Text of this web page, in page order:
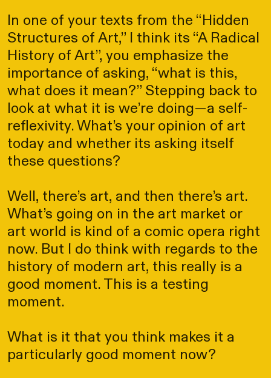
In one of your texts from the “Hidden
Structures of Art,” I think its “A Radical
History of Art”, you emphasize the
importance of asking, “what is this,
what does it mean?” Stepping back to
look at what it is we’re doing—a self-
reflexivity. What’s your opinion of art
today and whether its asking itself
these questions?
Well, there’s art, and then there’s art.
What’s going on in the art market or
art world is kind of a comic opera right
now. But I do think with regards to the
history of modern art, this really is a
good moment. This is a testing
moment.
What is it that you think makes it a
particularly good moment now?